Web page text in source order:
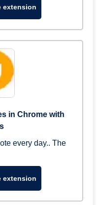
extension
in Chrome with
every day.. The
extension